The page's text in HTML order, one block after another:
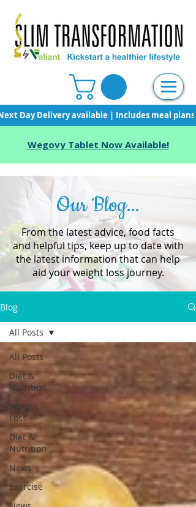
Day Delivery available | Includes meal
Wegovy Tablet Now Available!
Our Blog...
From the latest advice, food facts
and helpful tips, keep up to date with
the latest information that can help
aid your weight loss journey.
Blog
All Posts
Diet &
Nutrition
Weight
Loss
Diet &
Nutrition
News
Exercise
All Posts